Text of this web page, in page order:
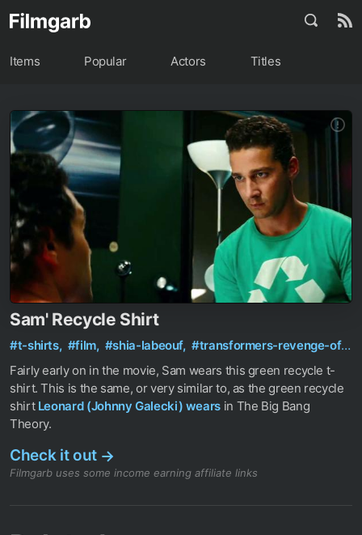
Items Popular Actors Titles
Sam' Recycle Shirt
#t-shirts, #film, #shia-labeouf, #transformers-revenge-of-the-fallen
Fairly early on in the movie, Sam wears this green recycle t-
shirt. This is the same, or very similar to, as the green recycle
shirt Leonard (Johnny Galecki) wears in The Big Bang
Theory.
Check it out →
Filmgarb uses some income earning affiliate links